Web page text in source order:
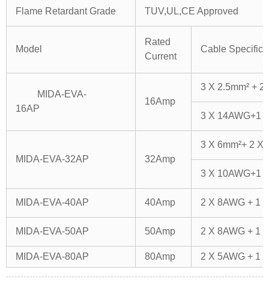
Flame Retardant Grade TUV,UL,CE Approved
Model
Rated
Current
Cable
MIDA-EVA-
16AP
16Amp
3 X 2.5mm² + 2
3 X 14AWG+1
MIDA-EVA-32AP 32Amp
3 X 6mm²+ 2 X
3 X 10AWG+1
MIDA-EVA-40AP 40Amp 2 X 8AWG + 1
MIDA-EVA-50AP 50Amp 2 X 8AWG + 1
MIDA-EVA-80AP 80Amp 2 X 5AWG + 1